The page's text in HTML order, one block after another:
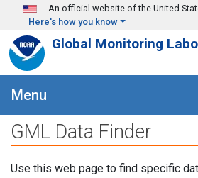
Skip to main content
An official website of the United
Here's how you know
Global Monitoring
Menu
GML Data Finder
Use this web page to find specific